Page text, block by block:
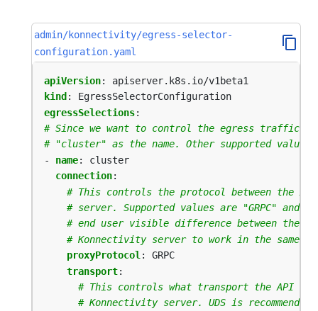
admin/konnectivity/egress-selector-
configuration.yaml
apiVersion:
apiserver.k8s.io/v1beta1
kind :
EgressSelectorConfiguration
egressSelections:
# Since we want to control the egress traffic
# "cluster" as the name. Other supported
- name:
cluster
connection:
# This controls the protocol between the
# server. Supported values are "GRPC" and
# end user visible difference between the
# Konnectivity server to work in the same
proxyProtocol :
GRPC
transport:
# This controls what transport the API
# Konnectivity server. UDS is